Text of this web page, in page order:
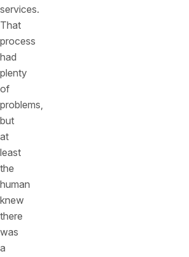
services.
That
process
had
plenty
of
problems,
but
at
least
the
human
knew
there
was
a